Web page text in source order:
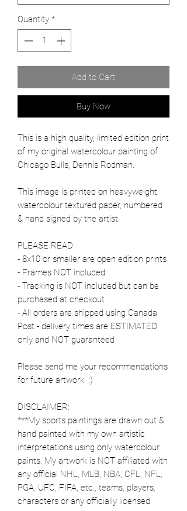
Quantity *
Add to Cart
Buy Now
This is a high quality, limited edition print
of my original watercolour painting of
Chicago Bulls, Dennis Rodman.
This image is printed on heavyweight
watercolour textured paper, numbered
& hand signed by the artist.
PLEASE READ:
- 8x10 or smaller are open edition prints
- Frames NOT included
- Tracking is NOT included but can be
purchased at checkout
- All orders are shipped using Canada
Post - delivery times are ESTIMATED
only and NOT guaranteed
Please send me your recommendations
for future artwork. :)
DISCLAIMER:
***My sports paintings are drawn out &
hand painted with my own artistic
interpretations using only watercolour
paints. My artwork is NOT affiliated with
any official NHL, MLB, NBA, CFL, NFL,
PGA, UFC, FIFA, etc., teams, players,
characters or any officially licensed